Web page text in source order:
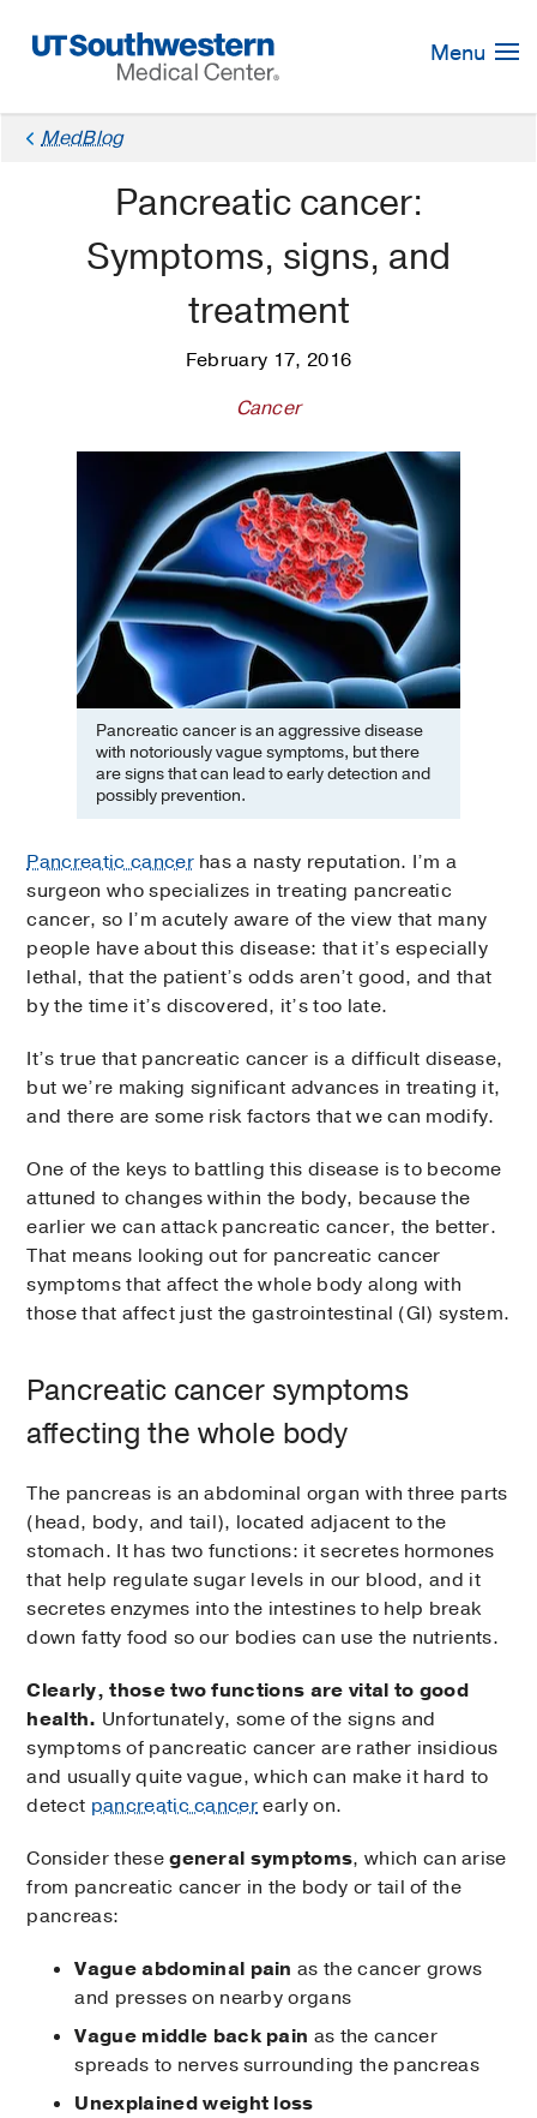
Navigation
Menu
MedBlog
Pancreatic cancer:
Symptoms, signs, and
treatment
February 17, 2016
Cancer
Pancreatic cancer is an aggressive disease
with notoriously vague symptoms, but there
are signs that can lead to early detection and
possibly prevention.
Pancreatic cancerhas a nasty reputation. I’m a
surgeon who specializes in treating pancreatic
cancer, so I’m acutely aware of the view that many
people have about this disease: that it’s especially
lethal, that the patient’s odds aren’t good, and that
by the time it’s discovered, it’s too late.
It’s true that pancreatic cancer is a difficult disease,
but we’re making significant advances in treating it,
and there are some risk factors that we can modify.
One of the keys to battling this disease is to become
attuned to changes within the body, because the
earlier we can attack pancreatic cancer, the better.
That means looking out for pancreatic cancer
symptoms that affect the whole body along with
those that affect just the gastrointestinal (GI) system.
Pancreatic cancer symptoms
affecting the whole body
The pancreas is an abdominal organ with three parts
(head, body, and tail), located adjacent to the
stomach. It has two functions: it secretes hormones
that help regulate sugar levels in our blood, and it
secretes enzymes into the intestines to help break
down fatty food so our bodies can use the nutrients.
Clearly, those two functions are vital to good
health. Unfortunately, some of the signs and
symptoms of pancreatic cancer are rather insidious
and usually quite vague, which can make it hard to
detect pancreatic cancerearly on.
Consider thesegeneral symptoms, which can arise
from pancreatic cancer in the body or tail of the
pancreas:
Vague abdominal painas the cancer grows
and presses on nearby organs
Vague middle back pain as the cancer
spreads to nerves surrounding the pancreas
Unexplained weight loss